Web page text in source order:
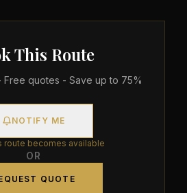
This Route
Free quotes - Save up to 75%
NOTIFY ME
route becomes available
OR
QUOTE